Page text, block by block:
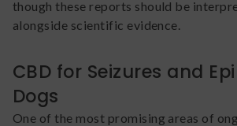
though these reports should be
alongside scientific evidence.
CBD for Seizures and
Dogs
One of the most promising areas of